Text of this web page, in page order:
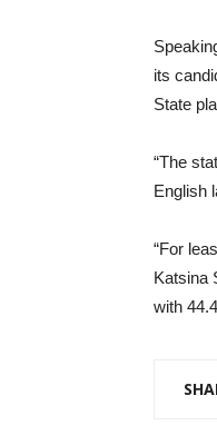
its
State
“The
English
“For
Katsina
with